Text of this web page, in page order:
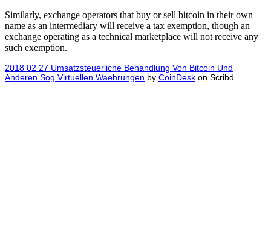
Similarly, exchange operators that buy or sell bitcoin in their own
name as an intermediary will receive a tax exemption, though an
exchange operating as a technical marketplace will not receive any
such exemption.
2018 02 27 Umsatzsteuerliche Behandlung Von Bitcoin Und
Anderen Sog Virtuellen Waehrungen by CoinDesk on Scribd